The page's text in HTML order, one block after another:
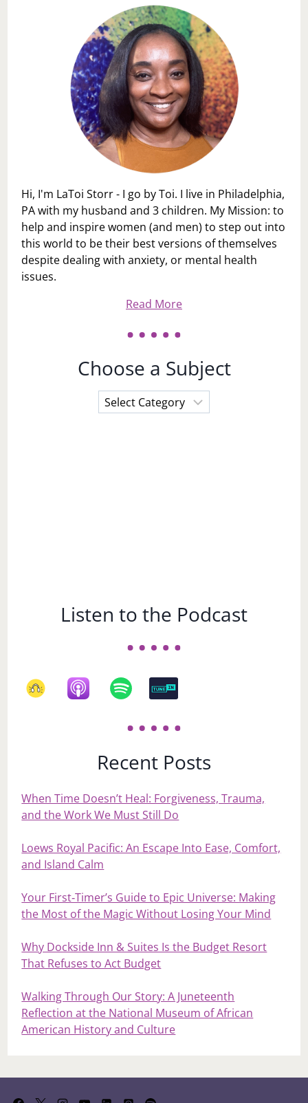
Hi, I'm LaToi Storr - I go by Toi. I live in Philadelphia,
PA with my husband and 3 children. My Mission: to
help and inspire women (and men) to step out into
this world to be their best versions of themselves
despite dealing with anxiety, or mental health
issues.
Read More
Choose a Subject
Choose
a
Listen to the Podcast
Recent Posts
When Time Doesn’t Heal: Forgiveness, Trauma,
and the Work We Must Still Do
Loews Royal Pacific: An Escape Into Ease, Comfort,
and Island Calm
Your First‑Timer’s Guide to Epic Universe: Making
the Most of the Magic Without Losing Your Mind
Why Dockside Inn & Suites Is the Budget Resort
That Refuses to Act Budget
Walking Through Our Story: A Juneteenth
Reflection at the National Museum of African
American History and Culture